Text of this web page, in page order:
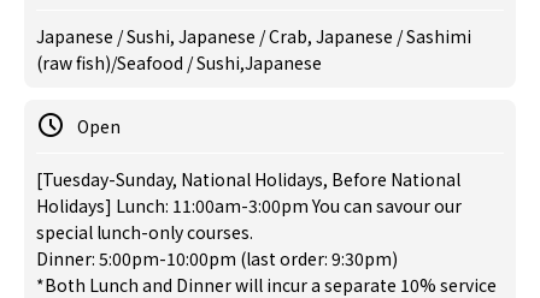
Japanese / Sushi, Japanese / Crab, Japanese / Sashimi
(raw fish)/Seafood / Sushi,Japanese
Open
[Tuesday-Sunday, National Holidays, Before National
Holidays] Lunch: 11:00am-3:00pm You can savour our
special lunch-only courses.
Dinner: 5:00pm-10:00pm (last order: 9:30pm)
*Both Lunch and Dinner will incur a separate 10% service